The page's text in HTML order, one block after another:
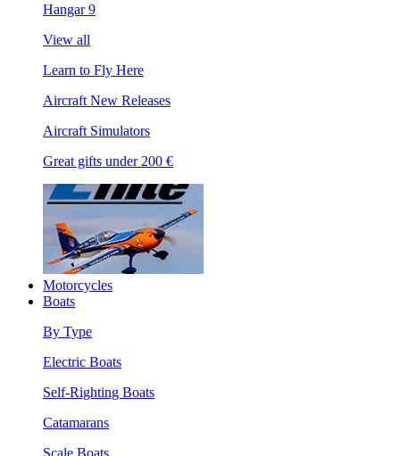
Hangar 9
View all
Learn to Fly Here
Aircraft New Releases
Aircraft Simulators
Great gifts under 200 €
Motorcycles
Boats
By Type
Electric Boats
Self-Righting Boats
Catamarans
Scale Boats